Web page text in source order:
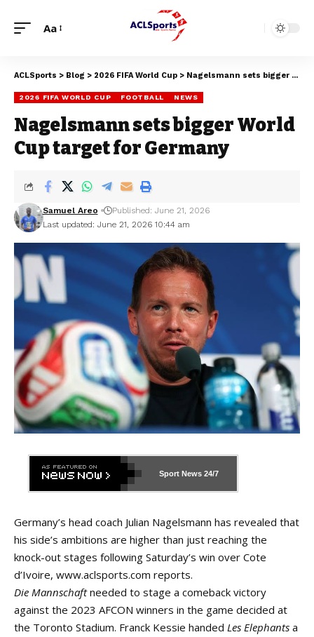
Aa
ACLSports > Blog > 2026 FIFA World Cup > Nagelsmann sets bigger World Cup target for Germany
2026 FIFA WORLD CUP FOOTBALL NEWS
Nagelsmann sets bigger World
Cup target for Germany
Last updated: June 21, 2026 10:44 am
Samuel Areo Published: June 21, 2026
Sport News 24/7
Germany’s head coach Julian Nagelsmann has revealed that
his side’s ambitions are higher than just reaching the
knock-out stages following Saturday’s win over Cote
d’Ivoire, www.aclsports.com reports.
Die Mannschaftneeded to stage a comeback victory
against the 2023 AFCON winners in the game decided at
the Toronto Stadium. Franck Kessie handed Les Elephants a